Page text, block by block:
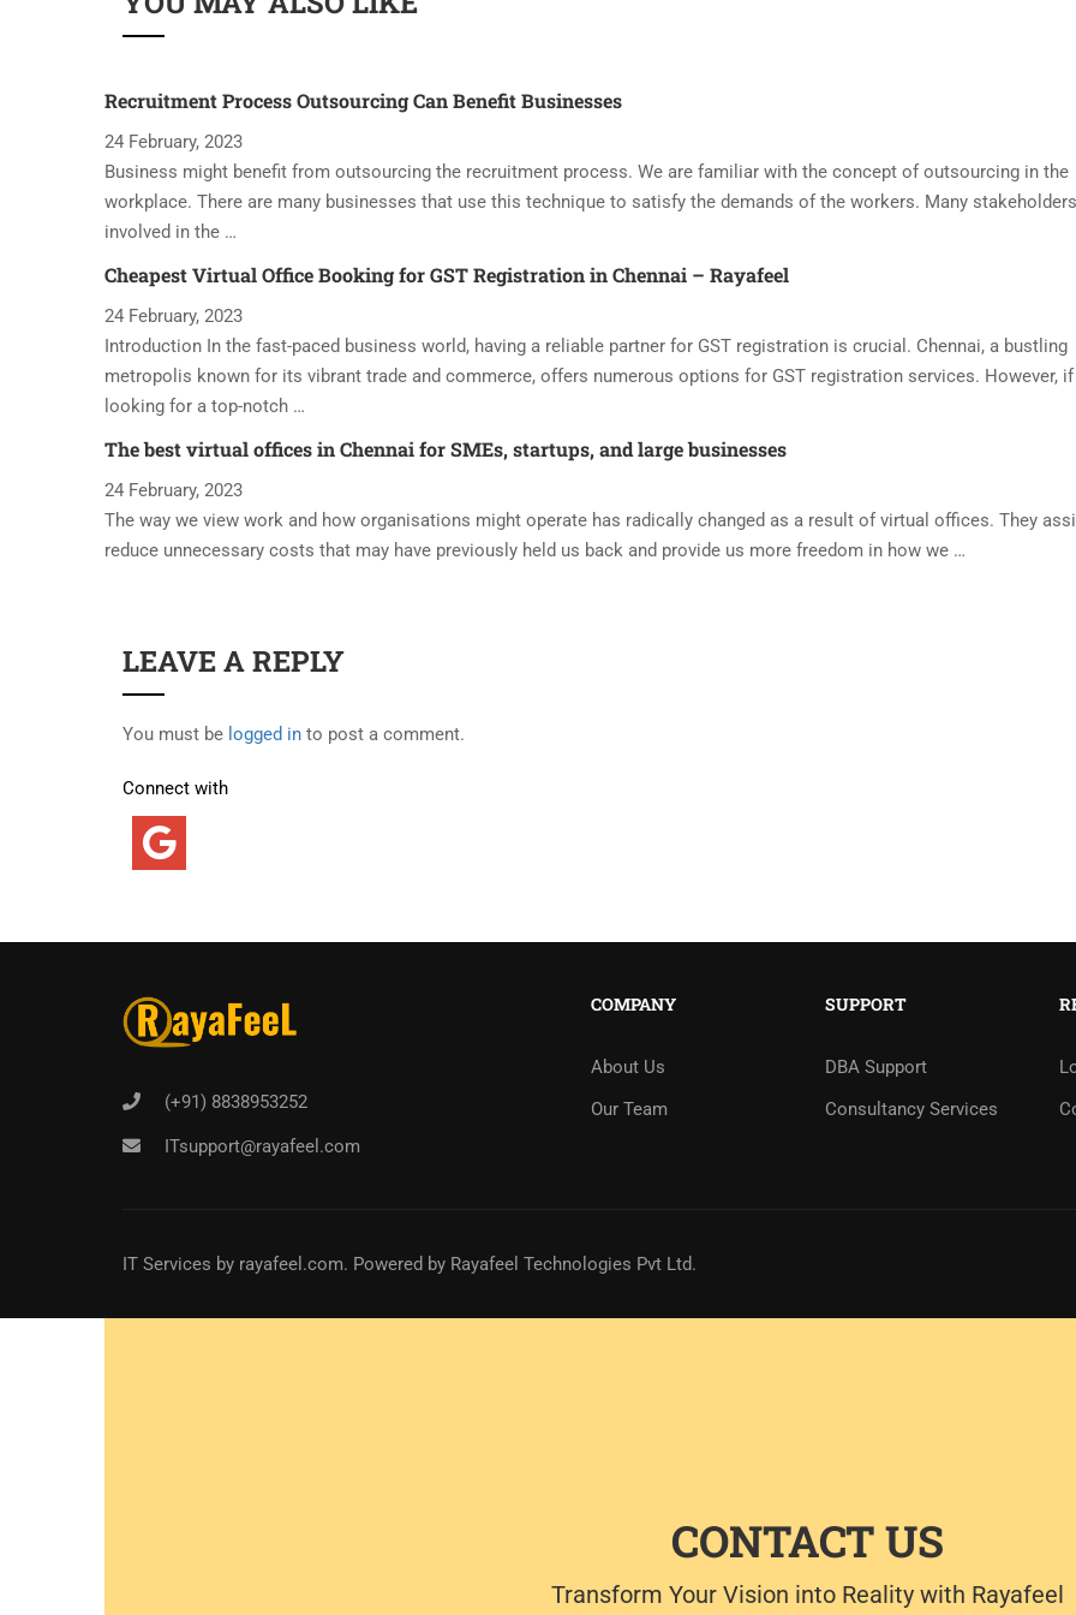
Recruitment Process Outsourcing Can Benefit Businesses
24 February, 2023
Business might benefit from outsourcing the recruitment process. We are familiar with the concept of outsourcing in the
workplace. There are many businesses that use this technique to satisfy the demands of the workers. Many
involved in the …
Cheapest Virtual Office Booking for GST Registration in Chennai – Rayafeel
24 February, 2023
Introduction In the fast-paced business world, having a reliable partner for GST registration is crucial. Chennai, a bustling
metropolis known for its vibrant trade and commerce, offers numerous options for GST registration services. However, if
looking for a top-notch …
The best virtual offices in Chennai for SMEs, startups, and large businesses
24 February, 2023
The way we view work and how organisations might operate has radically changed as a result of virtual offices. They
reduce unnecessary costs that may have previously held us back and provide us more freedom in how we …
LEAVE A REPLY
You must be logged in to post a comment.
Connect with
(+91) 8838953252
ITsupport@rayafeel.com
COMPANY
About Us
Our Team
SUPPORT
DBA Support
Consultancy Services
IT Services by rayafeel.com. Powered by Rayafeel Technologies Pvt Ltd.
CONTACT US
Transform Your Vision into Reality with Rayafeel